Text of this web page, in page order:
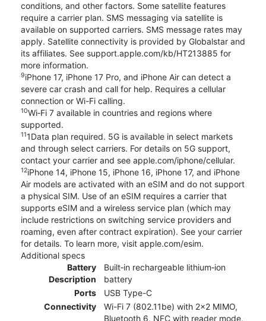
conditions, and other factors. Some satellite features
require a carrier plan. SMS messaging via satellite is
available on supported carriers. SMS message rates may
apply. Satellite connectivity is provided by Globalstar and
its affiliates. See support.apple.com/kb/HT213885 for
more information.
9iPhone 17, iPhone 17 Pro, and iPhone Air can detect a
severe car crash and call for help. Requires a cellular
connection or Wi-Fi calling.
10Wi‑Fi 7 available in countries and regions where
supported.
111Data plan required. 5G is available in select markets
and through select carriers. For details on 5G support,
contact your carrier and see apple.com/iphone/cellular.
12iPhone 14, iPhone 15, iPhone 16, iPhone 17, and iPhone
Air models are activated with an eSIM and do not support
a physical SIM. Use of an eSIM requires a carrier that
supports eSIM and a wireless service plan (which may
include restrictions on switching service providers and
roaming, even after contract expiration). See your carrier
for details. To learn more, visit apple.com/esim.
Additional specs
Battery
Description
Built‑in rechargeable lithium‑ion
battery
Ports
USB Type-C
Connectivity
Wi-Fi 7 (802.11be) with 2x2 MIMO,
Bluetooth 6, NFC with reader mode,